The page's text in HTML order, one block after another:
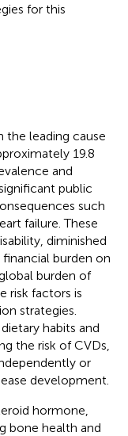
for this
the leading cause
19.8
and
public
such
failure. These
diminished
burden on
burden of
risk factors is
strategies.
habits and
the risk of CVDs,
or
development.
hormone,
bone health and